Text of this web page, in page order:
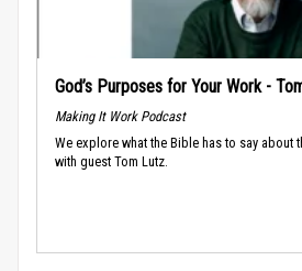
God’s Purposes for Your Work -
Making It Work Podcast
We explore what the Bible has to say about
with guest Tom Lutz.